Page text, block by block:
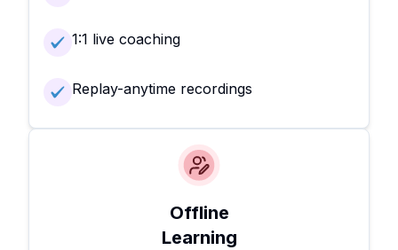
1:1 live coaching
Replay-anytime recordings
Offline
Learning